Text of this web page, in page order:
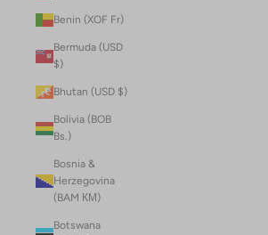
Benin (XOF Fr)
Bermuda (USD
$)
Bhutan (USD $)
Bolivia (BOB
Bs.)
Bosnia &
Herzegovina
(BAM КМ)
Botswana